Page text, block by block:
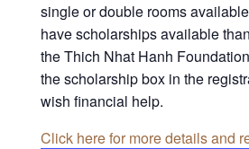
single or double rooms
have scholarships available
the Thich Nhat Hanh
the scholarship box in the
wish financial help.
Click here for more details and